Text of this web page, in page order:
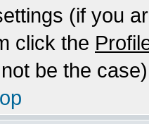
(if you
click the
be the